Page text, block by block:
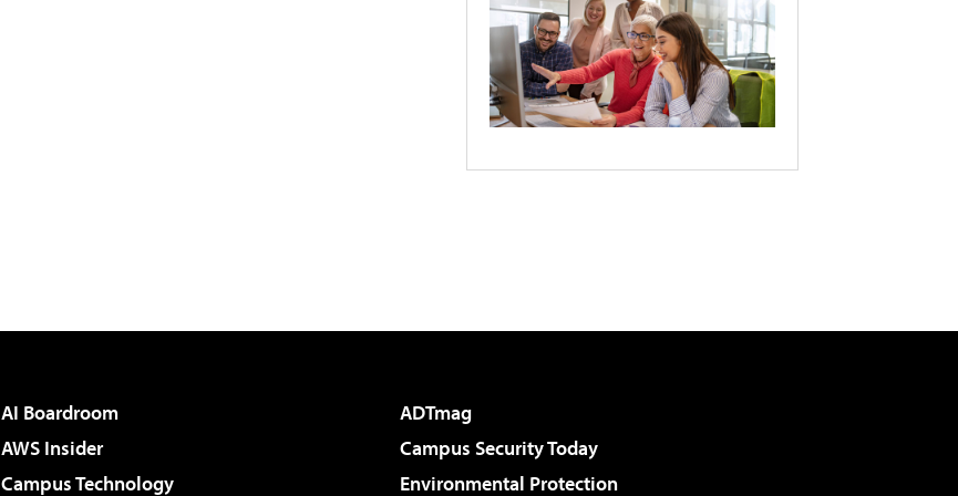
AI Boardroom
ADTmag
AWS Insider
Campus Security Today
Campus Technology
Environmental Protection